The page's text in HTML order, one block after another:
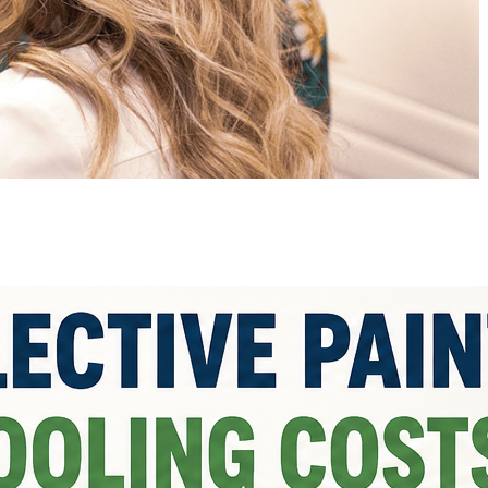
posts
Sourcing Paint Raw
and Testing
by Jannat